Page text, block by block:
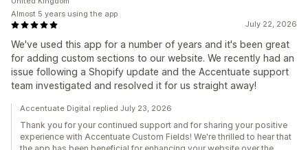
July 22, 2026
We've used this app for a number of years and it's been great
for adding custom sections to our website. We recently had an
issue following a Shopify update and the Accentuate support
team investigated and resolved it for us straight away!
Almost 5 years using the app
Accentuate Digital replied July 23, 2026
Thank you for your continued support and for sharing your positive
experience with Accentuate Custom Fields! We're thrilled to hear that